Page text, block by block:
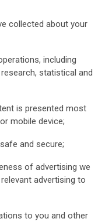
collected about your
including
statistical and
is presented most
mobile device;
and secure;
of advertising we
advertising to
to you and other